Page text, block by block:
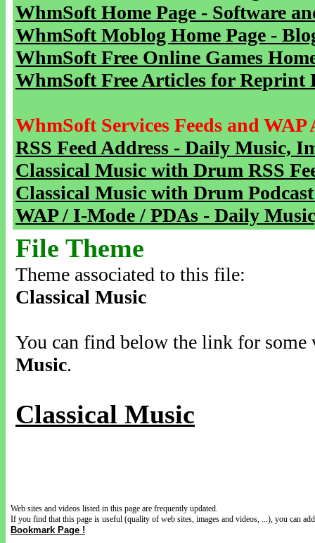
WhmSoft Home Page - Software
WhmSoft Moblog Home Page -
WhmSoft Free Online Games
WhmSoft Free Articles for Reprint
WhmSoft Services Feeds and WAP
RSS Feed Address - Daily Music,
Classical Music with Drum RSS
Classical Music with Drum
WAP / I-Mode / PDAs - Daily
File Theme
Theme associated to this file:
Classical Music
You can find below the link for
Music.
Classical Music
Web sites and videos listed in this page are frequently updated.
If you find that this page is useful (quality of web sites, images and videos, ...), you can
Bookmark Page !